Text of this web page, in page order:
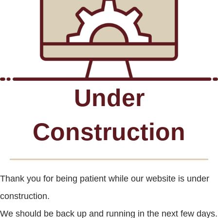
Under
Construction
Thank you for being patient while our website is under
construction.
We should be back up and running in the next few days.